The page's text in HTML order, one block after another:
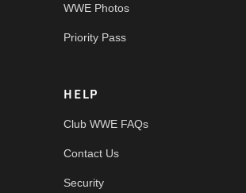
WWE Photos
Priority Pass
HELP
Club WWE FAQs
Contact Us
Security